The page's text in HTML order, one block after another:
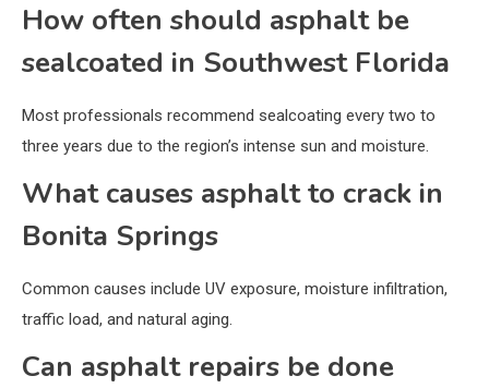
How often should asphalt be
sealcoated in Southwest Florida
Most professionals recommend sealcoating every two to
three years due to the region’s intense sun and moisture.
What causes asphalt to crack in
Bonita Springs
Common causes include UV exposure, moisture infiltration,
traffic load, and natural aging.
Can asphalt repairs be done